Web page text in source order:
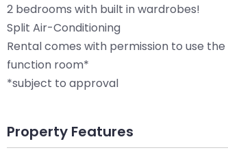
2 bedrooms with built in wardrobes!
Split Air-Conditioning
Rental comes with permission to use
function room*
*subject to approval
Property Features